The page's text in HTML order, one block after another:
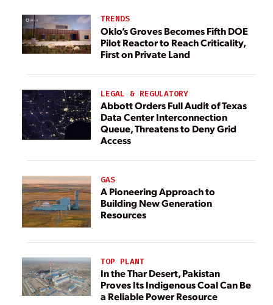
TRENDS
Oklo’s Groves Becomes Fifth DOE
Pilot Reactor to Reach Criticality,
First on Private Land
LEGAL & REGULATORY
Abbott Orders Full Audit of Texas
Data Center Interconnection
Queue, Threatens to Deny Grid
Access
GAS
A Pioneering Approach to
Building New Generation
Resources
TOP PLANT
In the Thar Desert, Pakistan
Proves Its Indigenous Coal Can Be
a Reliable Power Resource